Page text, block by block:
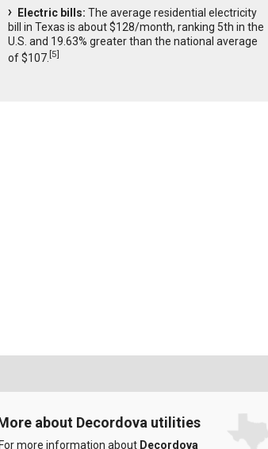
Electric bills: The average residential electricity
bill in Texas is about $128/month, ranking 5th in the
U.S. and 19.63% greater than the national average
of $107. [5]
about Decordova utilities
For more information about Decordova